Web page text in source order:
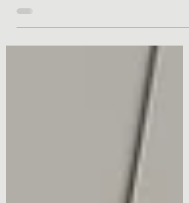
week we received the latest CPI inflation...